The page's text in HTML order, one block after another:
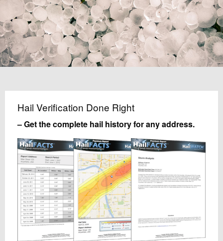
Hail Verification Done Right
– Get the complete hail history for any address.